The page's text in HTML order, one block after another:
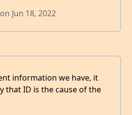
on Jun 18, 2022
information we have, it
that ID is the cause of the